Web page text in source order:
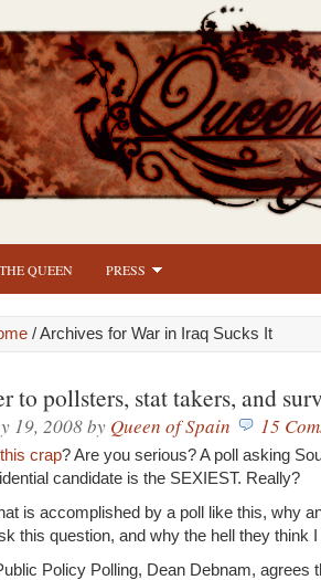
QUEEN PRESS
/ Archives for War in Iraq Sucks It
to pollsters, stat takers, and
19, 2008by Queen of Spain 15
this crap? Are you serious? A poll asking
candidate is the SEXIEST. Really?
is accomplished by a poll like this, why
this question, and why the hell they think
Policy Polling, Dean Debnam, agrees